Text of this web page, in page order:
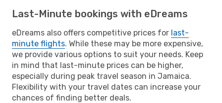
Last-Minute bookings with eDreams
eDreams also offers competitive prices for last-
minute flights. While these may be more expensive,
we provide various options to suit your needs. Keep
in mind that last-minute prices can be higher,
especially during peak travel season in Jamaica.
Flexibility with your travel dates can increase your
chances of finding better deals.